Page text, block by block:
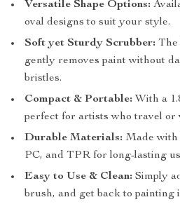
Versatile Shape Options:
oval designs to suit your style.
Soft yet Sturdy Scrubber: The
gently removes paint without
bristles.
Compact & Portable: With a
perfect for artists who travel or
Durable Materials: Made with
PC, and TPR for long-lasting
Easy to Use & Clean: Simply
brush, and get back to painting